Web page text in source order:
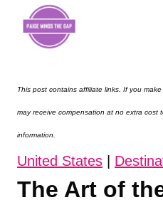
This post contains affiliate links. If you
may receive compensation at no extra cost
information.
United States
The Art of